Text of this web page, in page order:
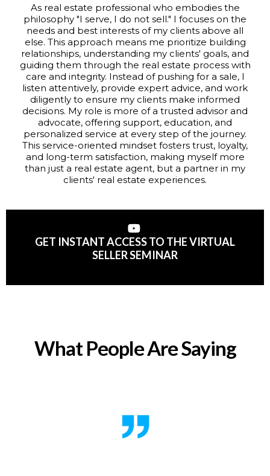
As real estate professional who embodies the
philosophy "I serve, I do not sell." I focuses on the
needs and best interests of my clients above all
else. This approach means me prioritize building
relationships, understanding my clients' goals, and
guiding them through the real estate process with
care and integrity. Instead of pushing for a sale, I
listen attentively, provide expert advice, and work
diligently to ensure my clients make informed
decisions. My role is more of a trusted advisor and
advocate, offering support, education, and
personalized service at every step of the journey.
This service-oriented mindset fosters trust, loyalty,
and long-term satisfaction, making myself more
than just a real estate agent, but a partner in my
clients' real estate experiences.
GET INSTANT ACCESS TO THE VIRTUAL
SELLER SEMINAR
What People Are Saying